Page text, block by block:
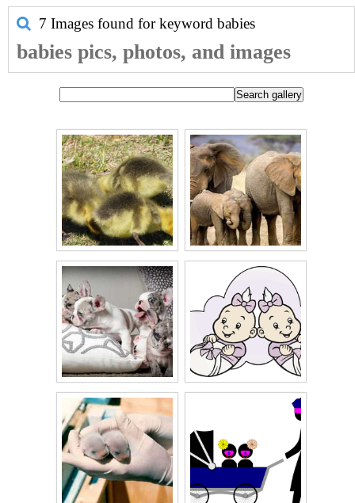
7 Images found for keyword babies
babies pics, photos, and images